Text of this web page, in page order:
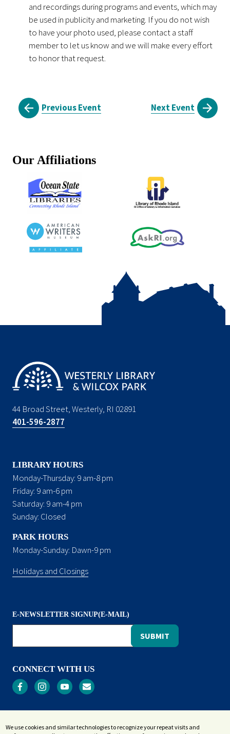
and recordings during programs and events, which may
be used in publicity and marketing. If you do not wish
to have your photo used, please contact a staff
member to let us know and we will make every effort
to honor that request.
Previous Event Next Event
Our Affiliations
44 Broad Street, Westerly, RI 02891
401-596-2877
LIBRARY HOURS
Monday-Thursday: 9 am-8 pm
Friday: 9 am-6 pm
Saturday: 9 am-4 pm
Sunday: Closed
PARK HOURS
Monday-Sunday: Dawn-9 pm
Holidays and Closings
E-NEWSLETTER SIGNUP(E-MAIL)
CONNECT WITH US
Terms and Conditions
We use cookies and similar technologies to recognize your repeat visits and